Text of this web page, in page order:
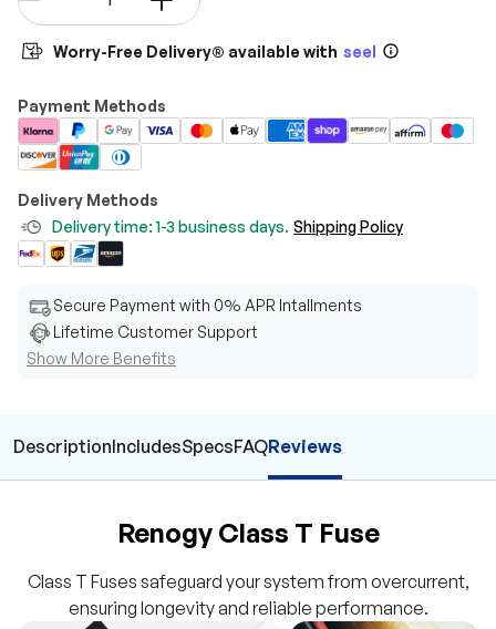
Worry-Free Delivery® available with seel
Payment Methods
Delivery Methods
Delivery time: 1-3 business days. Shipping Policy
Secure Payment with 0% APR Intallments
Lifetime Customer Support
Show More Benefits
DescriptionIncludesSpecsFAQReviews
Renogy Class T Fuse
Class T Fuses safeguard your system from overcurrent,
ensuring longevity and reliable performance.